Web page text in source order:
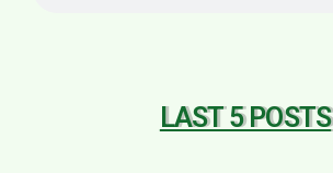
LAST 5 POSTS